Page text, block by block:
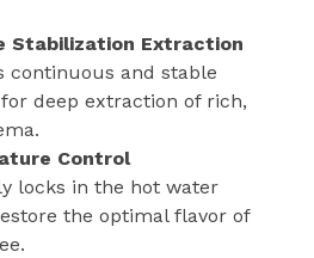
Stabilization Extraction
continuous and stable
deep extraction of rich,
Control
locks in the hot water
the optimal flavor of